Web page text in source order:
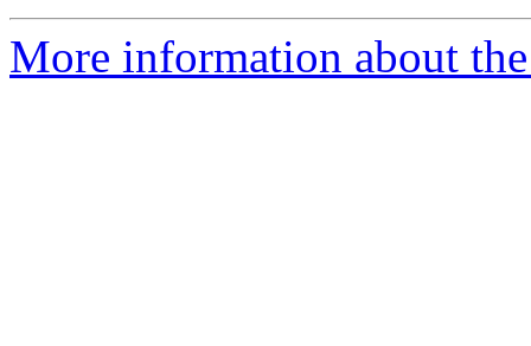
More information about